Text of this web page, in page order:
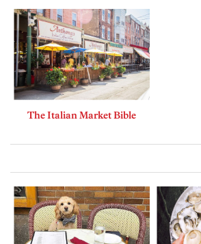
The Italian Market Bible